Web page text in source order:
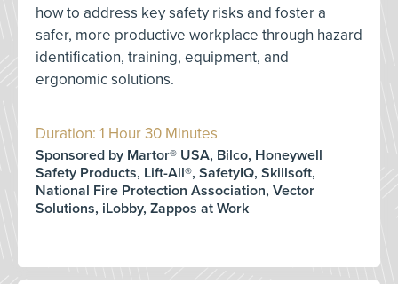
how to address key safety risks and foster a
safer, more productive workplace through hazard
identification, training, equipment, and
ergonomic solutions.
Duration: 1 Hour 30 Minutes
Sponsored by Martor® USA, Bilco, Honeywell
Safety Products, Lift-All®, SafetyIQ, Skillsoft,
National Fire Protection Association, Vector
Solutions, iLobby, Zappos at Work